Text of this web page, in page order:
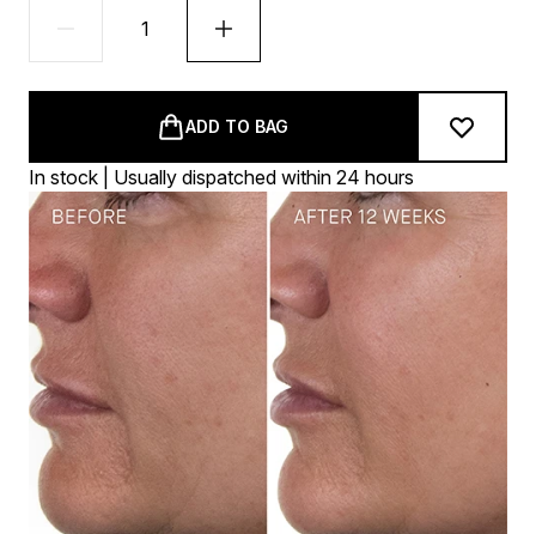
ADD TO BAG
In stock | Usually dispatched within 24 hours